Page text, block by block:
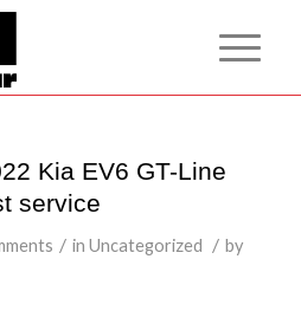
Kia EV6 GT-Line
service
/ in Uncategorized / by